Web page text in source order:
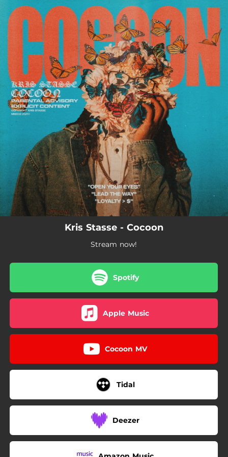
You're all set!
Kris Stasse - Cocoon
Stream now!
Spotify
Apple Music
Cocoon MV
Tidal
Deezer